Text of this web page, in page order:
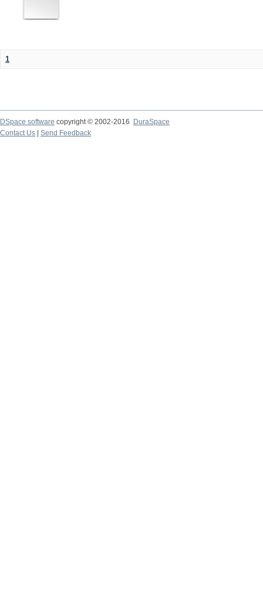
1
DSpace software copyright © 2002-2016
DuraSpace
Contact Us
Send Feedback